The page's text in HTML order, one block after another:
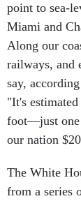
point to sea-
Miami and
Along our
railways, and
say,
"It's
foot—just one
our nation
The White
from a series